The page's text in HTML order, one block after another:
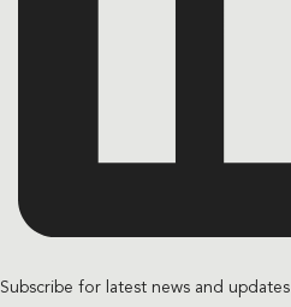
Subscribe for latest news and updates